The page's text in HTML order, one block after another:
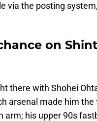
via the posting system,
on
there with Shohei
arsenal made him
his upper 90s